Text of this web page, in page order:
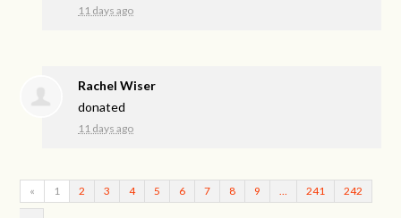
11 days ago
Rachel Wiser
donated
11 days ago
« 1 2 3 4 5 6 7 8 9 241 242